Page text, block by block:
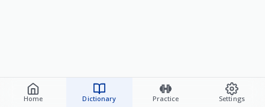
Home Dictionary Practice Settings